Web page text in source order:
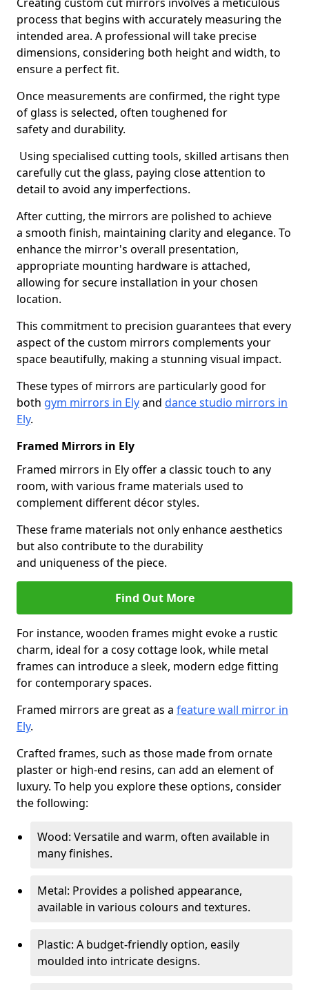
process that begins with accurately measuring the
intended area. A professional will take precise
dimensions, considering both height and width, to
ensure a perfect fit.
Once measurements are confirmed, the right type
of glass is selected, often toughened for
safety and durability.
Using specialised cutting tools, skilled artisans then
carefully cut the glass, paying close attention to
detail to avoid any imperfections.
After cutting, the mirrors are polished to achieve
a smooth finish, maintaining clarity and elegance. To
enhance the mirror's overall presentation,
appropriate mounting hardware is attached,
allowing for secure installation in your chosen
location.
This commitment to precision guarantees that every
aspect of the custom mirrors complements your
space beautifully, making a stunning visual impact.
These types of mirrors are particularly good for
both gym mirrors in Elyand dance studio mirrors in
Ely.
Framed Mirrors in Ely
Framed mirrors in Ely offer a classic touch to any
room, with various frame materials used to
complement different décor styles.
These frame materials not only enhance aesthetics
but also contribute to the durability
and uniqueness of the piece.
Find Out More
For instance, wooden frames might evoke a rustic
charm, ideal for a cosy cottage look, while metal
frames can introduce a sleek, modern edge fitting
for contemporary spaces.
Framed mirrors are great as a feature wall mirror in
Ely.
Crafted frames, such as those made from ornate
plaster or high-end resins, can add an element of
luxury. To help you explore these options, consider
the following:
Wood: Versatile and warm, often available in
many finishes.
Metal: Provides a polished appearance,
available in various colours and textures.
Plastic: A budget-friendly option, easily
moulded into intricate designs.